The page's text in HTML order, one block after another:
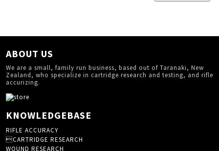
ABOUT US
We are a small, family run business, based out of Taranaki, New
Zealand, who specialize in cartridge research and testing, and rifle
accurizing.
KNOWLEDGEBASE
RIFLE ACCURACY
CARTRIDGE RESEARCH
WOUND RESEARCH